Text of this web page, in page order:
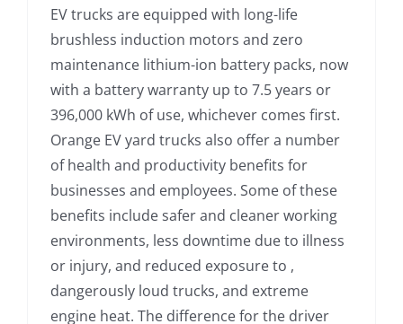
EV trucks are equipped with long-life
brushless induction motors and zero
maintenance lithium-ion battery packs, now
with a battery warranty up to 7.5 years or
396,000 kWh of use, whichever comes first.
Orange EV yard trucks also offer a number
of health and productivity benefits for
businesses and employees. Some of these
benefits include safer and cleaner working
environments, less downtime due to illness
or injury, and reduced exposure to ,
dangerously loud trucks, and extreme
engine heat. The difference for the driver